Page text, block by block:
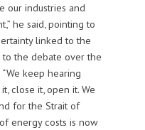
our industries and
he said, pointing to
linked to the
to the debate over the
keep hearing
close it, open it. We
for the Strait of
energy costs is now